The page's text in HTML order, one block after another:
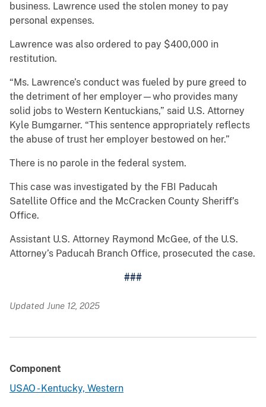
business. Lawrence used the stolen money to pay
personal expenses.
Lawrence was also ordered to pay $400,000 in
restitution.
“Ms. Lawrence’s conduct was fueled by pure greed to
the detriment of her employer—who provides many
solid jobs to Western Kentuckians,” said U.S. Attorney
Kyle Bumgarner. “This sentence appropriately reflects
the abuse of trust her employer bestowed on her.”
There is no parole in the federal system.
This case was investigated by the FBI Paducah
Satellite Office and the McCracken County Sheriff’s
Office.
Assistant U.S. Attorney Raymond McGee, of the U.S.
Attorney’s Paducah Branch Office, prosecuted the case.
###
Updated June 12, 2025
Component
USAO - Kentucky, Western